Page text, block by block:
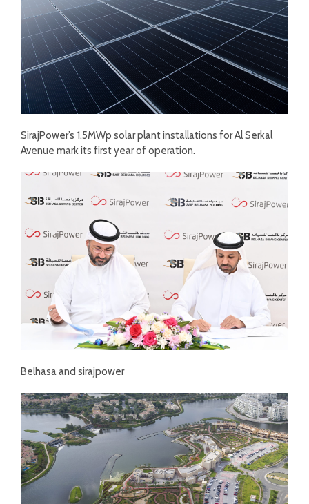
SirajPower’s 1.5MWp solar plant installations for Al Serkal
Avenue mark its first year of operation.
Belhasa and sirajpower